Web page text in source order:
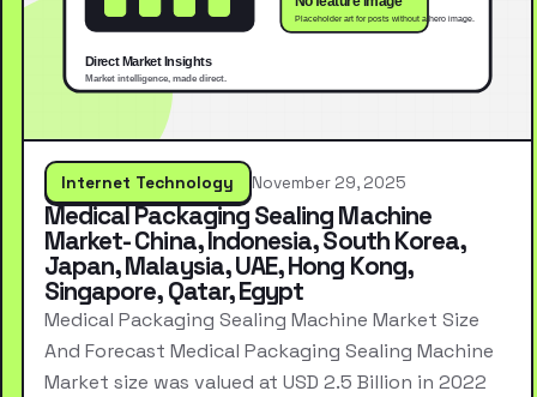
Internet Technology November 29, 2025
Medical Packaging Sealing Machine
Market- China, Indonesia, South Korea,
Japan, Malaysia, UAE, Hong Kong,
Singapore, Qatar, Egypt
Medical Packaging Sealing Machine Market Size
And Forecast Medical Packaging Sealing Machine
Market size was valued at USD 2.5 Billion in 2022